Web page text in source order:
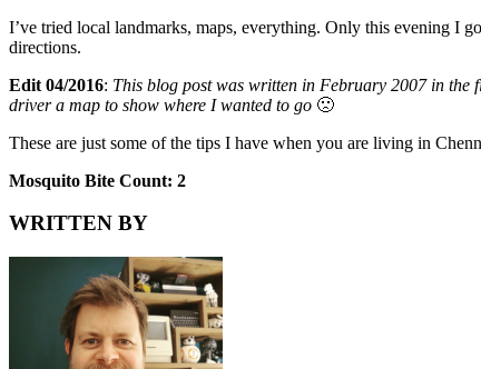
I’ve tried local landmarks, maps, everything. Only this evening I
directions.
Edit 04/2016: This blog post was written in February 2007 in the
driver a map to show where I wanted to go 🙁
These are just some of the tips I have when you are living in
Mosquito Bite Count: 2
WRITTEN BY